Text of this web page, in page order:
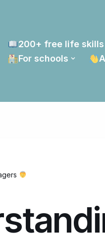
200+ free life
For schools